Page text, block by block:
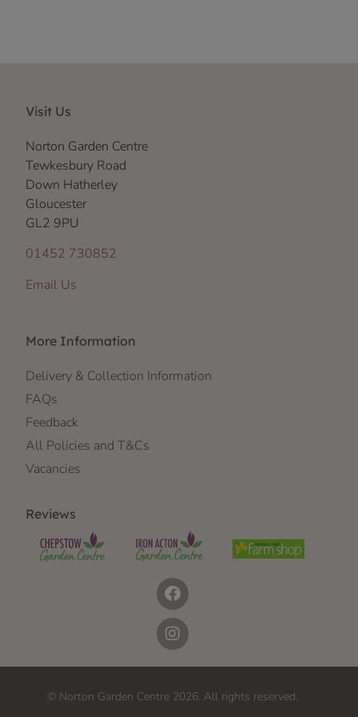
Visit Us
Norton Garden Centre
Tewkesbury Road
Down Hatherley
Gloucester
GL2 9PU
01452 730852
Email Us
More Information
Delivery & Collection Information
FAQs
Feedback
All Policies and T&Cs
Vacancies
Reviews
© Norton Garden Centre 2026. All rights reserved.